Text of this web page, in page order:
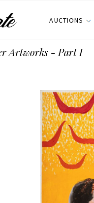
AUCTIONS
Artworks - Part I